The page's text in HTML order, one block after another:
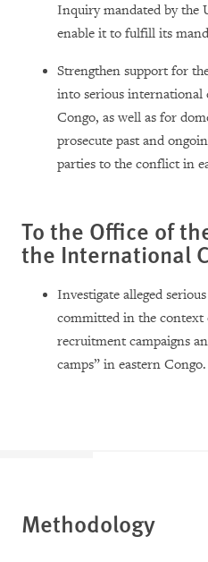
Inquiry mandated by the
enable it to fulfill its
Strengthen support for
into serious international
Congo, as well as for
prosecute past and
parties to the conflict in
To the Office of
the International
Investigate alleged
committed in the context
recruitment campaigns
camps” in eastern Congo.
Methodology